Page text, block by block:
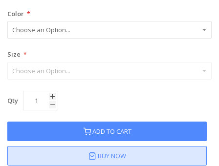
Color
Size
Qty
ADD TO CART
BUY NOW